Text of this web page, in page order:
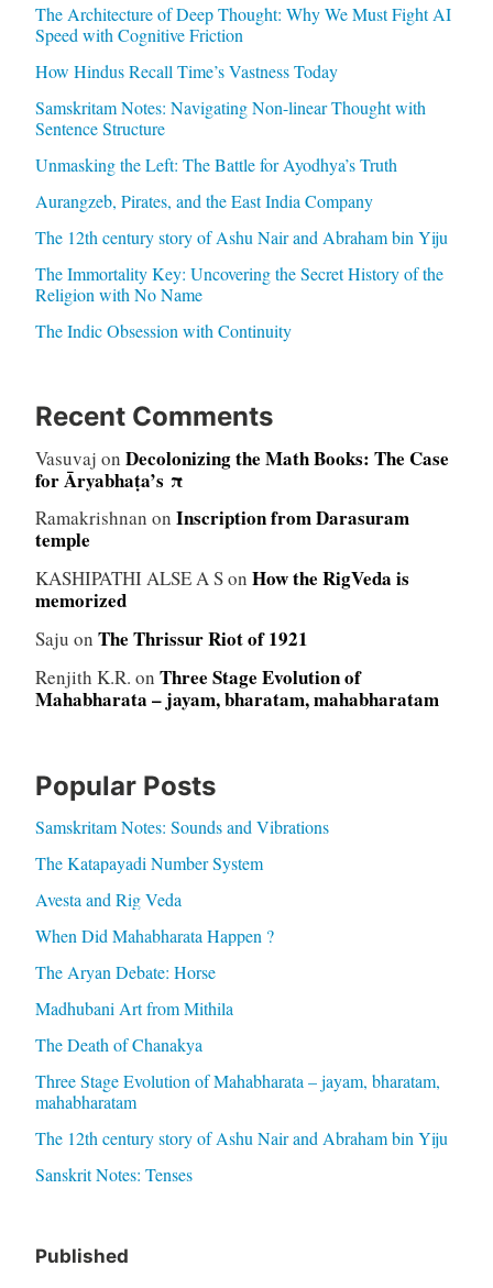
The Architecture of Deep Thought: Why We Must Fight AI
Speed with Cognitive Friction
How Hindus Recall Time’s Vastness Today
Samskritam Notes: Navigating Non-linear Thought with
Sentence Structure
Unmasking the Left: The Battle for Ayodhya’s Truth
Aurangzeb, Pirates, and the East India Company
The 12th century story of Ashu Nair and Abraham bin Yiju
The Immortality Key: Uncovering the Secret History of the
Religion with No Name
The Indic Obsession with Continuity
Recent Comments
Vasuvaj on Decolonizing the Math Books: The Case
for Āryabhaṭa’s π
Ramakrishnan on Inscription from Darasuram
temple
KASHIPATHI ALSE A Son How the RigVeda is
memorized
Saju on The Thrissur Riot of 1921
Renjith K.R. on Three Stage Evolution of
Mahabharata – jayam, bharatam, mahabharatam
Popular Posts
Samskritam Notes: Sounds and Vibrations
The Katapayadi Number System
Avesta and Rig Veda
When Did Mahabharata Happen ?
The Aryan Debate: Horse
Madhubani Art from Mithila
The Death of Chanakya
Three Stage Evolution of Mahabharata – jayam, bharatam,
mahabharatam
The 12th century story of Ashu Nair and Abraham bin Yiju
Sanskrit Notes: Tenses
Published